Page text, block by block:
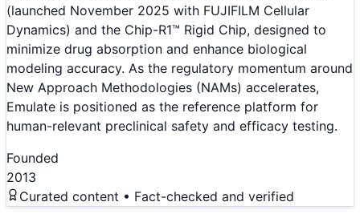
(launched November 2025 with FUJIFILM Cellular
Dynamics) and the Chip-R1™ Rigid Chip, designed to
minimize drug absorption and enhance biological
modeling accuracy. As the regulatory momentum around
New Approach Methodologies (NAMs) accelerates,
Emulate is positioned as the reference platform for
human-relevant preclinical safety and efficacy testing.
Founded
2013
Curated content • Fact-checked and verified